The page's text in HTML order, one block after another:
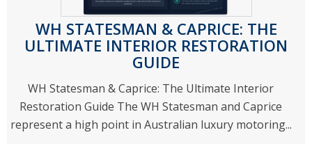
WH STATESMAN & CAPRICE: THE
ULTIMATE INTERIOR RESTORATION
GUIDE
WH Statesman & Caprice: The Ultimate Interior
Restoration Guide The WH Statesman and Caprice
represent a high point in Australian luxury motoring...